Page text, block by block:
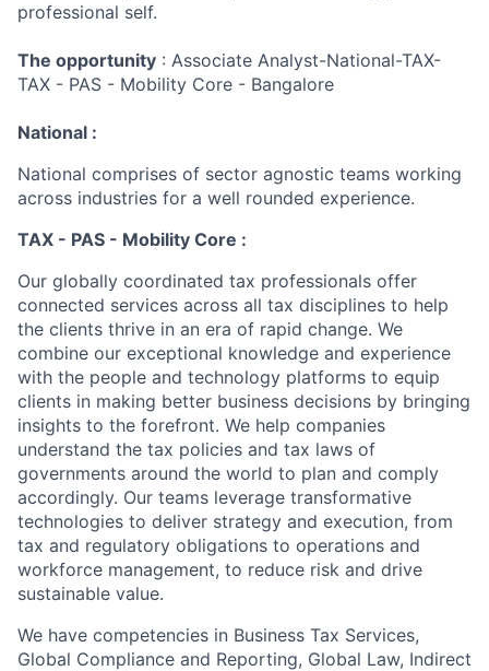
professional self.
The opportunity : Associate Analyst-National-TAX-
TAX - PAS - Mobility Core - Bangalore
National :
National comprises of sector agnostic teams working
across industries for a well rounded experience.
TAX - PAS - Mobility Core :
Our globally coordinated tax professionals offer
connected services across all tax disciplines to help
the clients thrive in an era of rapid change. We
combine our exceptional knowledge and experience
with the people and technology platforms to equip
clients in making better business decisions by bringing
insights to the forefront. We help companies
understand the tax policies and tax laws of
governments around the world to plan and comply
accordingly. Our teams leverage transformative
technologies to deliver strategy and execution, from
tax and regulatory obligations to operations and
workforce management, to reduce risk and drive
sustainable value.
We have competencies in Business Tax Services,
Global Compliance and Reporting, Global Law, Indirect